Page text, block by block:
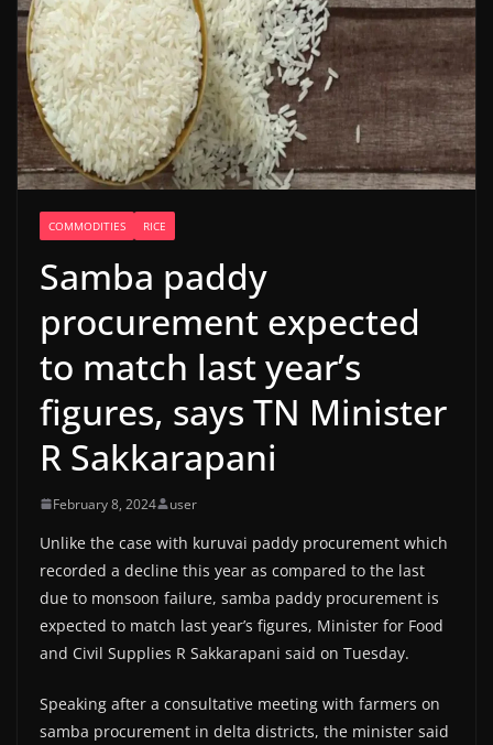
COMMODITIES RICE
Samba paddy
procurement expected
to match last year’s
figures, says TN Minister
R Sakkarapani
February 8, 2024 user
Unlike the case with kuruvai paddy procurement which
recorded a decline this year as compared to the last
due to monsoon failure, samba paddy procurement is
expected to match last year’s figures, Minister for Food
and Civil Supplies R Sakkarapani said on Tuesday.
Speaking after a consultative meeting with farmers on
samba procurement in delta districts, the minister said